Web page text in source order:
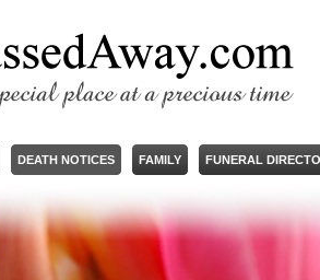
DEATH NOTICES FAMILY FUNERAL